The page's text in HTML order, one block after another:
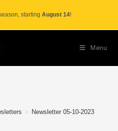
starting August 14!
Menu
> Newsletter 05-10-2023